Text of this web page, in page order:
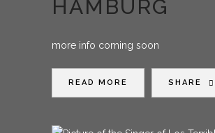
HAMBURG
more info coming soon
READ MORE SHARE